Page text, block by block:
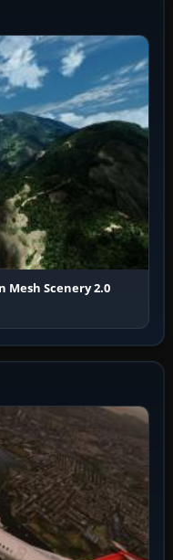
Mesh Scenery 2.0